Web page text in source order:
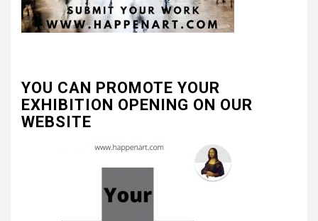
YOU CAN PROMOTE YOUR
EXHIBITION OPENING ON OUR
WEBSITE